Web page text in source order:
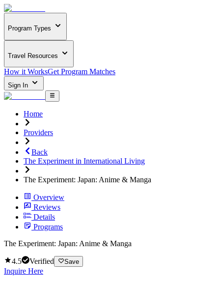
Program Types
Travel Resources
How it WorksGet Program Matches
Sign In
Home
Providers
Back
The Experiment in International Living
The Experiment: Japan: Anime & Manga
Overview
Reviews
Details
Programs
The Experiment: Japan: Anime & Manga
4.5 Verified Save
Inquire Here